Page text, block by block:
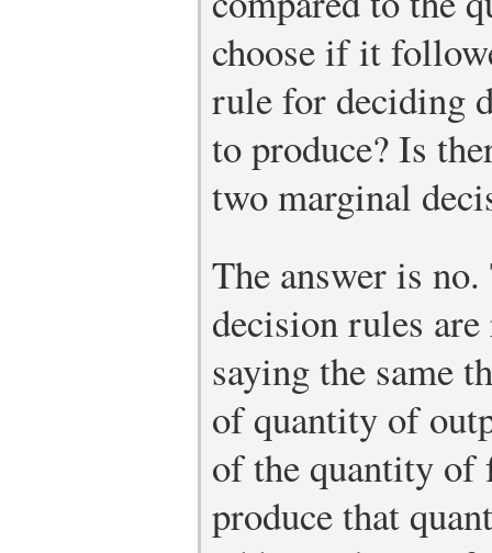
choose if it
rule for deciding
to produce? Is
two marginal
The answer is
decision rules
saying the same
of quantity of
of the quantity of
produce that